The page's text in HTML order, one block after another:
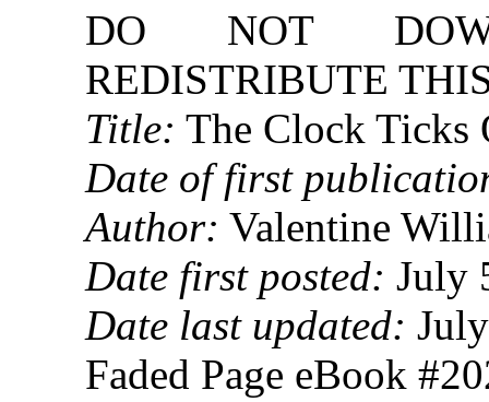
DO NOT
REDISTRIBUTE
Title: The Clock Ticks
Date of first
Author: Valentine
Date first posted: July
Date last updated:
Faded Page eBook